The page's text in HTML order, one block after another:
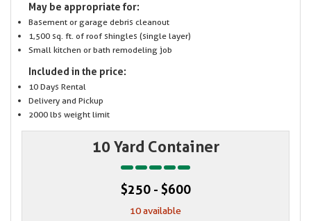
May be appropriate for:
Basement or garage debris cleanout
1,500 sq. ft. of roof shingles (single layer)
Small kitchen or bath remodeling job
Included in the price:
10 Days Rental
Delivery and Pickup
2000 lbs weight limit
10 Yard Container
$250 - $600
10 available